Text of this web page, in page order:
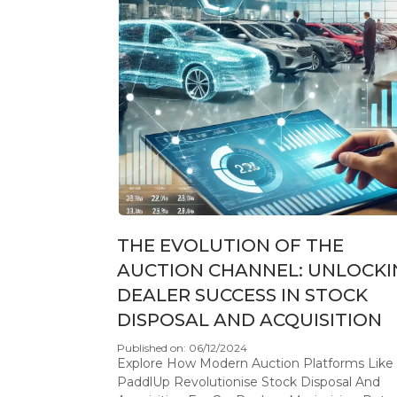
THE EVOLUTION OF THE
AUCTION CHANNEL:
DEALER SUCCESS IN STOCK
DISPOSAL AND ACQUISITION
Published on: 06/12/2024
Explore How Modern Auction Platforms Like
PaddlUp Revolutionise Stock Disposal And